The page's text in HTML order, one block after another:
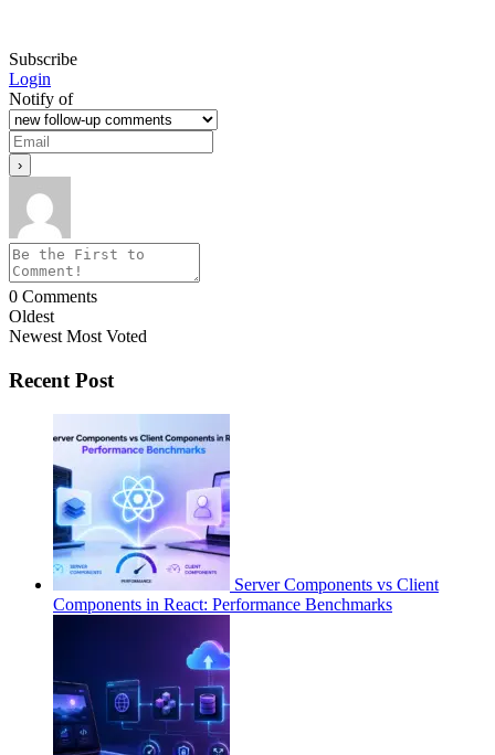
Subscribe
Login
Notify of
0 Comments
Oldest
Newest Most Voted
Recent Post
Server Components vs Client
Components in React: Performance Benchmarks